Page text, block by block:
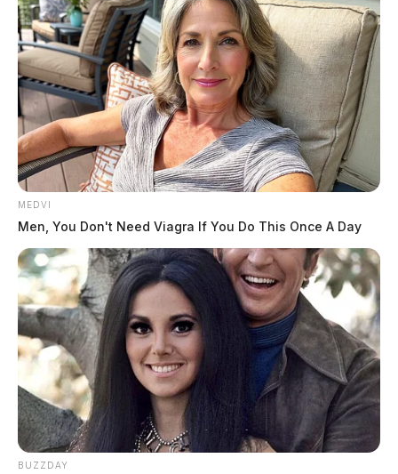
MEDVI
Men, You Don't Need Viagra If You Do This Once A Day
BUZZDAY